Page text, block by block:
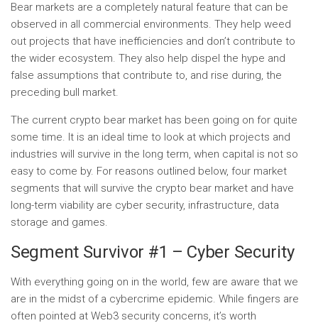
Bear markets are a completely natural feature that can be
observed in all commercial environments. They help weed
out projects that have inefficiencies and don’t contribute to
the wider ecosystem. They also help dispel the hype and
false assumptions that contribute to, and rise during, the
preceding bull market.
The current crypto bear market has been going on for quite
some time. It is an ideal time to look at which projects and
industries will survive in the long term, when capital is not so
easy to come by. For reasons outlined below, four market
segments that will survive the crypto bear market and have
long-term viability are cyber security, infrastructure, data
storage and games.
Segment Survivor #1 – Cyber ​​Security
With everything going on in the world, few are aware that we
are in the midst of a cybercrime epidemic. While fingers are
often pointed at Web3 security concerns, it’s worth